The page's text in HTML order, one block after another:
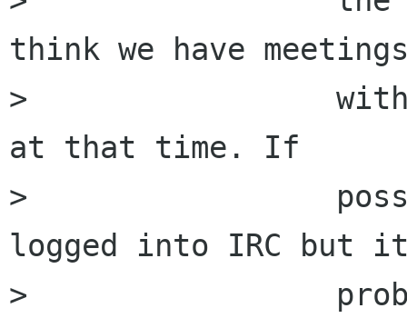
think we have
>                 with
at that time. If
>
logged into IRC but
>